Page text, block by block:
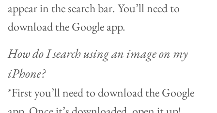
appear in the search bar. You’ll need to
download the Google app.
How do I search using an image on my
iPhone?
*First you’ll need to download the Google